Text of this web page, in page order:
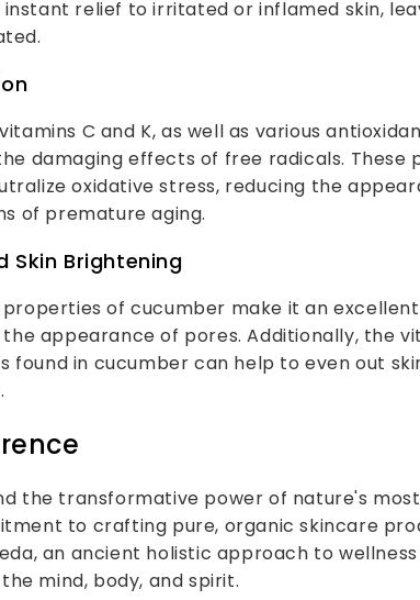
relief to irritated or inflamed skin,
C and K, as well as various
damaging effects of free radicals. These
oxidative stress, reducing the
of premature aging.
Skin Brightening
of cucumber make it an
appearance of pores. Additionally, the
found in cucumber can help to even out
the transformative power of nature's
to crafting pure, organic skincare
an ancient holistic approach to
mind, body, and spirit.